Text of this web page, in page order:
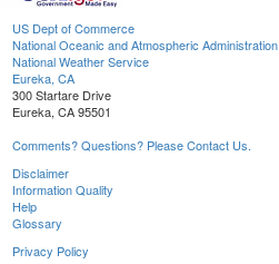
US Dept of Commerce
National Oceanic and Atmospheric Administration
National Weather Service
Eureka, CA
300 Startare Drive
Eureka, CA 95501
Comments? Questions? Please Contact Us.
Disclaimer
Information Quality
Help
Glossary
Privacy Policy